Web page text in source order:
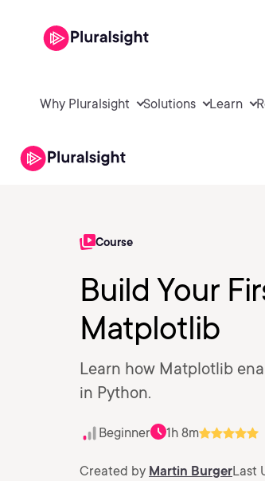
Why Pluralsight Solutions Learn
Course
Build Your
Matplotlib
Learn how Matplotlib
in Python.
Beginner 1h 8m
Created by Martin BurgerLast